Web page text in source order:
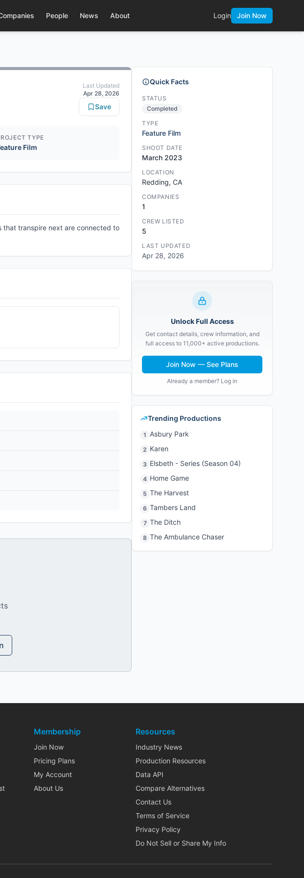
People News About Login Join Now
Last Updated
Apr 28, 2026
Save
TYPE
Film
that transpire next are connected to
Quick Facts
STATUS
Completed
TYPE
Feature Film
SHOOT DATE
March 2023
LOCATION
Redding, CA
COMPANIES
1
CREW LISTED
5
LAST UPDATED
Apr 28, 2026
Unlock Full Access
Get contact details, crew information, and
full access to 11,000+ active productions.
Join Now — See Plans
Already a member? Log in
Trending Productions
1 Asbury Park
2 Karen
3 Elsbeth - Series (Season 04)
4 Home Game
5 The Harvest
6 Tambers Land
7 The Ditch
8 The Ambulance Chaser
Membership
Join Now
Pricing Plans
My Account
About Us
Resources
Industry News
Production Resources
Data API
Compare Alternatives
Contact Us
Terms of Service
Privacy Policy
Do Not Sell or Share My Info